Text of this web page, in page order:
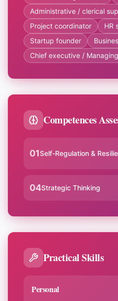
Administrative / clerical
Project coordinator
HR
Startup founder
Chief executive /
Competences
01Self-Regulation &
04Strategic Thinking
Practical Skills
Personal